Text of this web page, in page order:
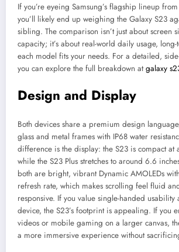
If you’re eyeing Samsung’s flagship lineup
you’ll likely end up weighing the Galaxy S23
sibling. The comparison isn’t just about screen
capacity; it’s about real-world daily usage,
each model fits your needs. For a detailed,
you can explore the full breakdown atgalaxy
Design and Display
Both devices share a premium design
glass and metal frames with IP68 water
difference is the display: the S23 is compact at
while the S23 Plus stretches to around 6.6
both are bright, vibrant Dynamic AMOLEDs
refresh rate, which makes scrolling feel fluid
responsive. If you value single-handed usability
device, the S23’s footprint is appealing. If you
videos or mobile gaming on a larger canvas,
a more immersive experience without